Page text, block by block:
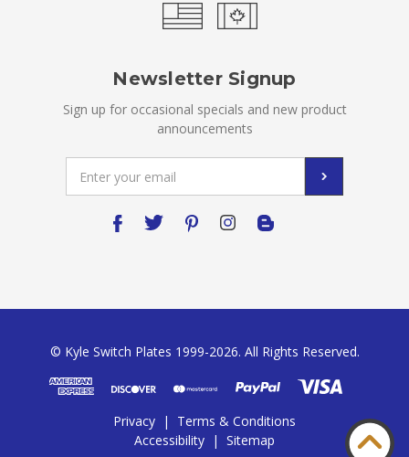
Newsletter Signup
Sign up for occasional specials and new product
announcements
Address
© Kyle Switch Plates 1999-2026. All Rights Reserved.
Privacy |
Terms & Conditions
Accessibility | Sitemap